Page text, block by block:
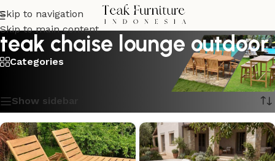
Skip to navigation
Skip to main content
teak chaise lounge outdoor
Categories
Show sidebar